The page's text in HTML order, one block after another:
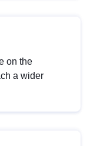
on the
a wider